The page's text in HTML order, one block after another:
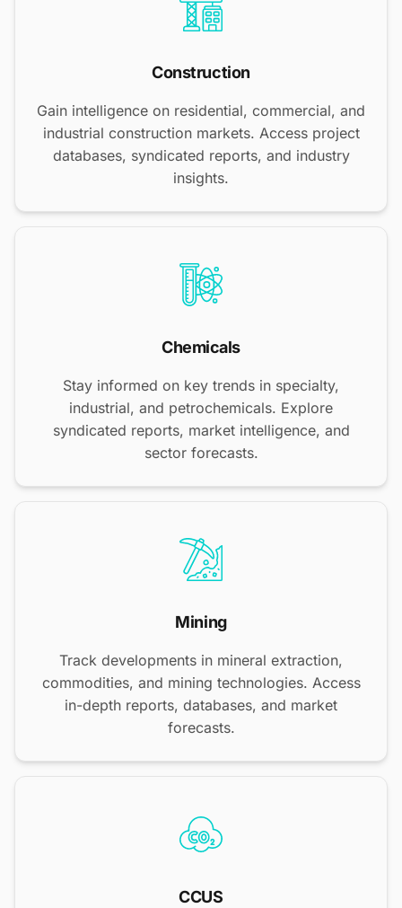
Construction
Gain intelligence on residential, commercial, and
industrial construction markets. Access project
databases, syndicated reports, and industry
insights.
Chemicals
Stay informed on key trends in specialty,
industrial, and petrochemicals. Explore
syndicated reports, market intelligence, and
sector forecasts.
Mining
Track developments in mineral extraction,
commodities, and mining technologies. Access
in-depth reports, databases, and market
forecasts.
CCUS